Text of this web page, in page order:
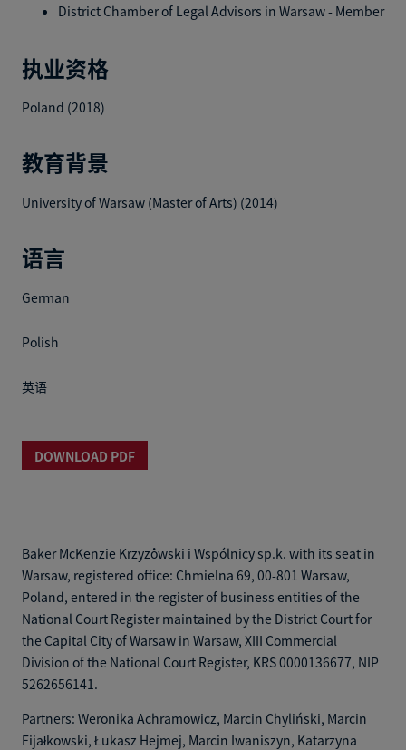
District Chamber of Legal Advisors in Warsaw - Member
执业资格
Poland (2018)
教育背景
University of Warsaw (Master of Arts) (2014)
语言
German
Polish
英语
DOWNLOAD PDF
Baker McKenzie Krzyżowski i Wspólnicy sp.k. with its seat in
Warsaw, registered office: Chmielna 69, 00-801 Warsaw,
Poland, entered in the register of business entities of the
National Court Register maintained by the District Court for
the Capital City of Warsaw in Warsaw, XIII Commercial
Division of the National Court Register, KRS 0000136677, NIP
5262656141.
Partners: Weronika Achramowicz, Marcin Chyliński, Marcin
Fijałkowski, Łukasz Hejmej, Marcin Iwaniszyn, Katarzyna